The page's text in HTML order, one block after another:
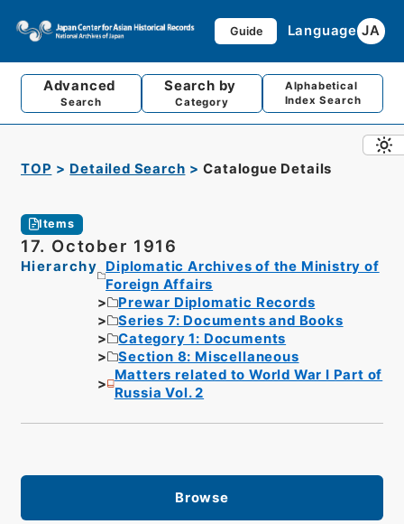
Guide Language JA
Advanced
Search
Search by
Category
Alphabetical
Index Search
TOP Detailed Search Catalogue Details
Items
17. October 1916
Hierarchy
Diplomatic Archives of the Ministry of
Foreign Affairs
Prewar Diplomatic Records
Series 7: Documents and Books
Category 1: Documents
Section 8: Miscellaneous
Matters related to World War I Part of
Russia Vol. 2
Browse